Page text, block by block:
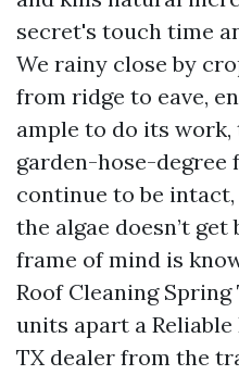
secret's touch time
We rainy close by
from ridge to eave,
ample to do its
garden-hose-degree
continue to be
the algae doesn’t
frame of mind is
Roof Cleaning
units apart a
TX dealer from the